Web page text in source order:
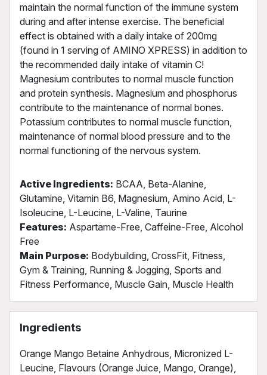
maintain the normal function of the immune system
during and after intense exercise. The beneficial
effect is obtained with a daily intake of 200mg
(found in 1 serving of AMINO XPRESS) in addition to
the recommended daily intake of vitamin C!
Magnesium contributes to normal muscle function
and protein synthesis. Magnesium and phosphorus
contribute to the maintenance of normal bones.
Potassium contributes to normal muscle function,
maintenance of normal blood pressure and to the
normal functioning of the nervous system.
Active Ingredients: BCAA, Beta-Alanine,
Glutamine, Vitamin B6, Magnesium, Amino Acid, L-
Isoleucine, L-Leucine, L-Valine, Taurine
Features: Aspartame-Free, Caffeine-Free, Alcohol
Free
Main Purpose: Bodybuilding, CrossFit, Fitness,
Gym & Training, Running & Jogging, Sports and
Fitness Performance, Muscle Gain, Muscle Health
Ingredients
Orange Mango Betaine Anhydrous, Micronized L-
Leucine, Flavours (Orange Juice, Mango, Orange),